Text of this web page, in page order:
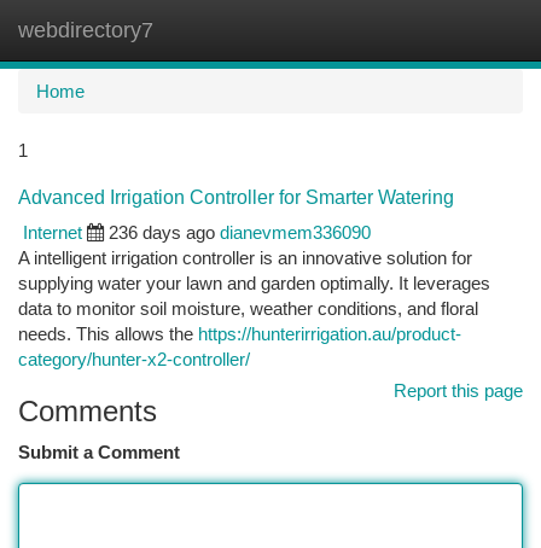
webdirectory7
Home
1
Advanced Irrigation Controller for Smarter Watering
Internet
236 days ago dianevmem336090
A intelligent irrigation controller is an innovative solution for
supplying water your lawn and garden optimally. It leverages
data to monitor soil moisture, weather conditions, and floral
needs. This allows the https://hunterirrigation.au/product-
category/hunter-x2-controller/
Report this page
Comments
Submit a Comment